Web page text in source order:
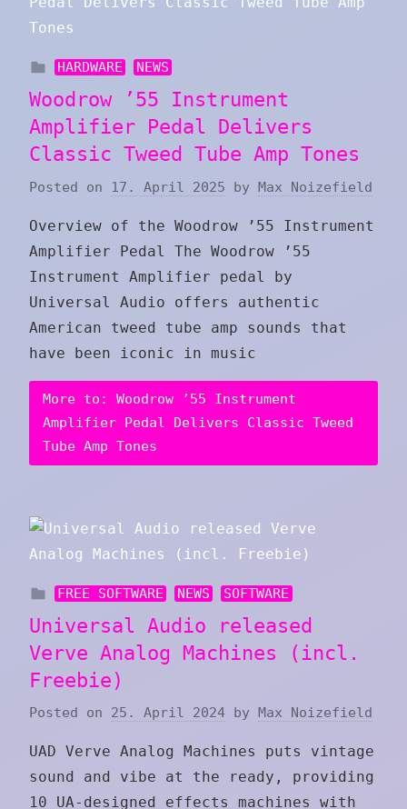
HARDWARE NEWS
Woodrow ’55 Instrument
Amplifier Pedal Delivers
Classic Tweed Tube Amp Tones
Posted on 17. April 2025 by Max Noizefield
Overview of the Woodrow ’55 Instrument
Amplifier Pedal The Woodrow ’55
Instrument Amplifier pedal by
Universal Audio offers authentic
American tweed tube amp sounds that
have been iconic in music
More to: Woodrow ’55 Instrument
Amplifier Pedal Delivers Classic Tweed
Tube Amp Tones
FREE SOFTWARE NEWS SOFTWARE
Universal Audio released
Verve Analog Machines (incl.
Freebie)
Posted on 25. April 2024 by Max Noizefield
UAD Verve Analog Machines puts vintage
sound and vibe at the ready, providing
10 UA‑designed effects machines with